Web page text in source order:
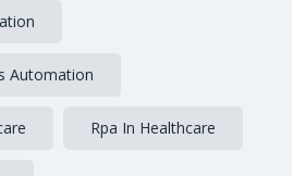
Automation
Rpa In Healthcare